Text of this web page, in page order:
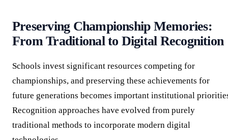
Preserving Championship Memories:
From Traditional to Digital Recognition
Schools invest significant resources competing for
championships, and preserving these achievements for
future generations becomes important institutional
Recognition approaches have evolved from purely
traditional methods to incorporate modern digital